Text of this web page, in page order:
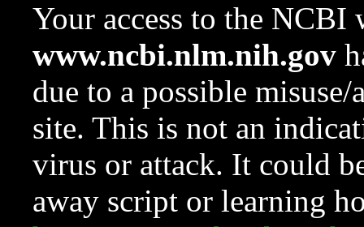
Your access to the NCBI
www.ncbi.nlm.nih.gov
due to a possible
site. This is not an
virus or attack. It could
away script or learning